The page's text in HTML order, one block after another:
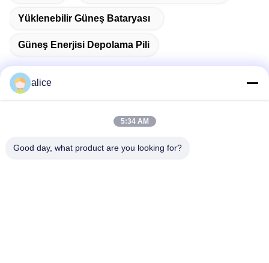
Yüklenebilir Güneş Bataryası
Güneş Enerjisi Depolama Pili
Adres
alice
5:34 AM
Good day, what product are you looking for?